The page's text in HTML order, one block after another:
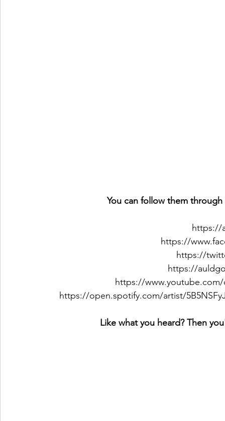
You can follow them
https://
https://
https://
https://
https://www.youtube.com/
https://open.spotify.com/artist/
Like what you heard? Then